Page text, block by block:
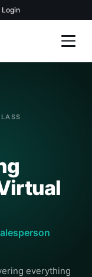
everything